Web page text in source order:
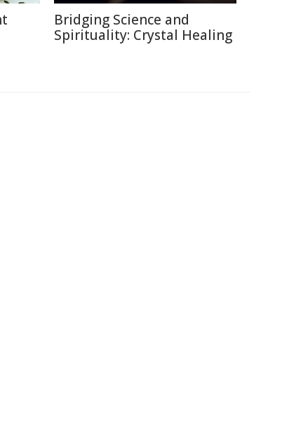
Bridging Science and
Spirituality: Crystal Healing